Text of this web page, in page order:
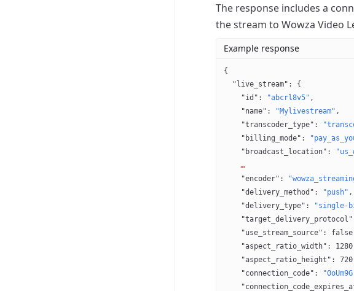
The response includes a
the stream to Wowza Video
Example response
{
  "live_stream"
: {
    "id"
: "abcrl8v5" ,
    "name"
: "Mylivestream" ,
    "transcoder_type"
:
    "billing_mode"
:
    "broadcast_location"
:
    …
    "encoder"
:
    "delivery_method"
: "push" ,
    "delivery_type"
: "single-
    "target_delivery_protocol"
    "use_stream_source"
: false
    "aspect_ratio_width"
: 1280
    "aspect_ratio_height"
: 720
    "connection_code"
: